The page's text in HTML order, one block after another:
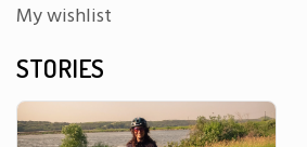
My wishlist
STORIES